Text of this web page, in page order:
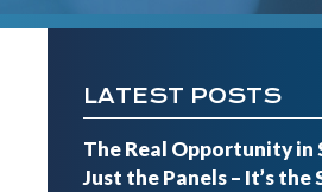
LATEST POSTS
The Real Opportunity in
Just the Panels – It’s the